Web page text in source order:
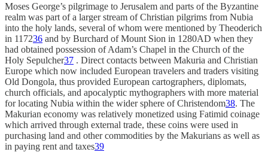
Moses George’s pilgrimage to Jerusalem and parts of the Byzantine
realm was part of a larger stream of Christian pilgrims from Nubia
into the holy lands, several of whom were mentioned by Theoderich
in 117236 and by Burchard of Mount Sion in 1280AD when they
had obtained possession of Adam’s Chapel in the Church of the
Holy Sepulcher37 . Direct contacts between Makuria and Christian
Europe which now included European travelers and traders visiting
Old Dongola, thus provided European cartographers, diplomats,
church officials, and apocalyptic mythographers with more material
for locating Nubia within the wider sphere of Christendom38. The
Makurian economy was relatively monetized using Fatimid coinage
which arrived through external trade, these coins were used in
purchasing land and other commodities by the Makurians as well as
in paying rent and taxes39